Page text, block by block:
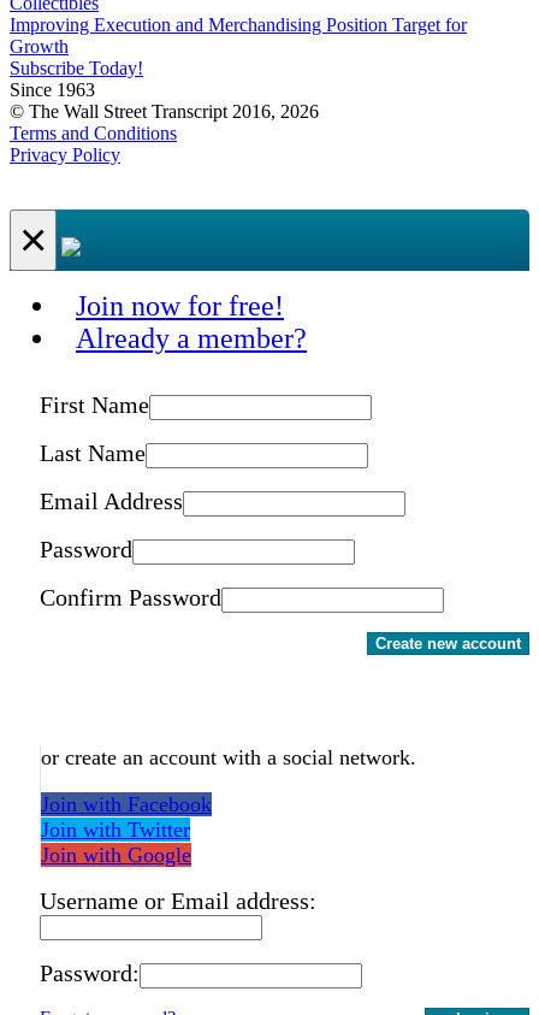
Improving Execution and Merchandising Position Target for
Growth
Subscribe Today!
Since 1963
© The Wall Street Transcript 2016, 2026
Terms and Conditions
Privacy Policy
×
Join now for free!
Already a member?
First Name
Last Name
Email Address
Password
Confirm Password
Create new account
or create an account with a social network.
Join with Facebook
Join with Twitter
Join with Google
Username or Email address:
Password: